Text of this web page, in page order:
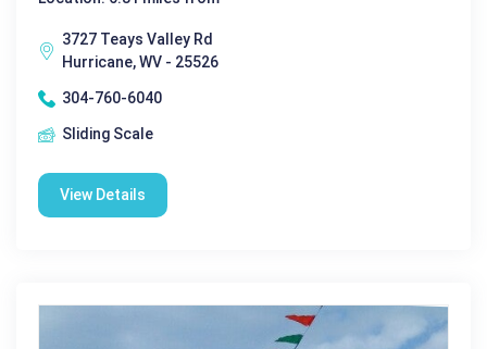
3727 Teays Valley Rd
Hurricane, WV - 25526
304-760-6040
Sliding Scale
View Details